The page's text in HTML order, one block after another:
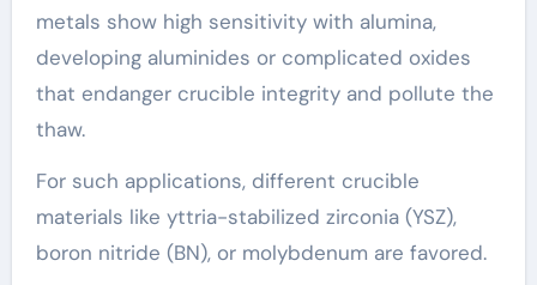
metals show high sensitivity with alumina,
developing aluminides or complicated oxides
that endanger crucible integrity and pollute the
thaw.
For such applications, different crucible
materials like yttria-stabilized zirconia (YSZ),
boron nitride (BN), or molybdenum are favored.